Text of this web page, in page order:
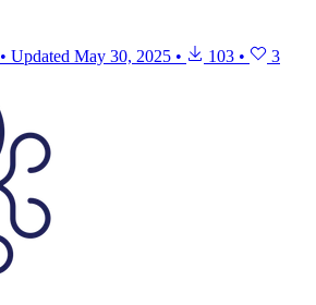
• Updated May 30, 2025 • 103 • 3